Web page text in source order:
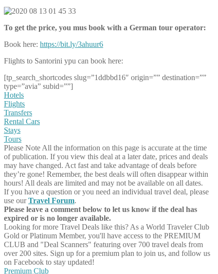
To get the price, you mus book with a German tour operator:
Book here: https://bit.ly/3ahuur6
Flights to Santorini ypu can book here:
[tp_search_shortcodes slug=”1ddbbd16″ origin=”” destination=””
type=”avia” subid=””]
Hotels
Flights
Transfers
Rental Cars
Stays
Tours
Please Note All the information on this page is accurate at the time
of publication. If you view this deal at a later date, prices and deals
may have changed. Act fast and take advantage of deals before
they’re gone! Remember, the best deals will often disappear within
hours! All deals are limited and may not be available on all dates.
If you have a question or you need an individual travel deal, please
use ourTravel Forum.
Please leave a comment below to let us know if the deal has
expired or is no longer available.
Looking for more Travel Deals like this? As a World Traveler Club
Gold or Platinum Member, you'll have access to the PREMIUM
CLUB and "Deal Scanners" featuring over 700 travel deals from
over 200 sites. Sign up for a premium plan to join us, and follow us
on Facebook to stay updated!
Premium Club